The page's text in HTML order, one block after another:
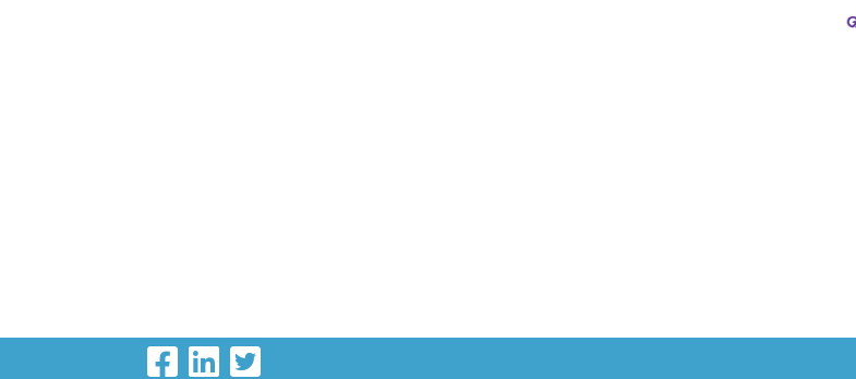
Visit Our Facebook Page
Visit Our LinkedIn Page
Visit Our Twitter Page